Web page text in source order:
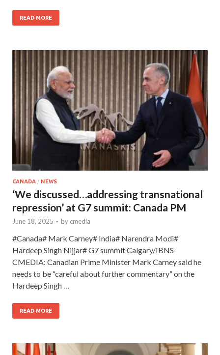
READ MORE
CANADA / NEWS
‘We discussed…addressing transnational
repression’ at G7 summit: Canada PM
June 18, 2025 - by cmedia
#Canada# Mark Carney# India# Narendra Modi#
Hardeep Singh Nijjar# G7 summit Calgary/IBNS-
CMEDIA: Canadian Prime Minister Mark Carney said he
needs to be “careful about further commentary” on the
Hardeep Singh …
READ MORE